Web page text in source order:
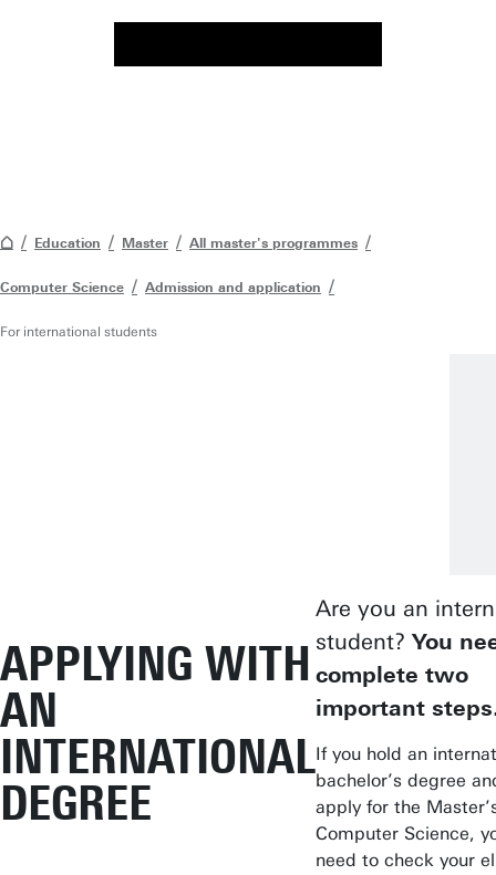
Education Master All master's programmes
Computer Science Admission and application
For international students
APPLYING WITH
AN
INTERNATIONAL
DEGREE
Are you an
student? You
complete two
important
If you hold an
bachelor’s degree
apply for the
Computer Science,
need to check your